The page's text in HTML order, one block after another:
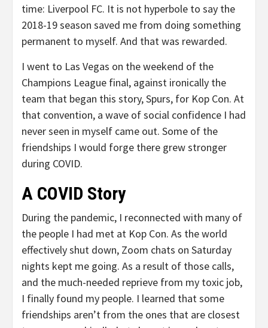
time: Liverpool FC. It is not hyperbole to say the
2018-19 season saved me from doing something
permanent to myself. And that was rewarded.
I went to Las Vegas on the weekend of the
Champions League final, against ironically the
team that began this story, Spurs, for Kop Con. At
that convention, a wave of social confidence I had
never seen in myself came out. Some of the
friendships I would forge there grew stronger
during COVID.
A COVID Story
During the pandemic, I reconnected with many of
the people I had met at Kop Con. As the world
effectively shut down, Zoom chats on Saturday
nights kept me going. As a result of those calls,
and the much-needed reprieve from my toxic job,
I finally found my people. I learned that some
friendships aren’t from the ones that are closest